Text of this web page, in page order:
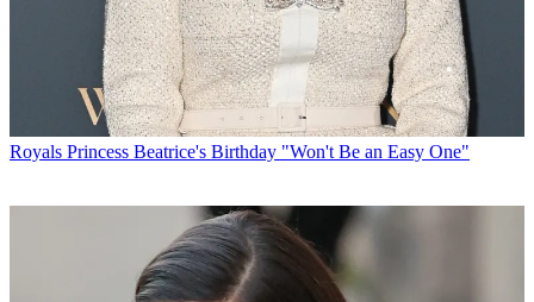
Royals Princess Beatrice's Birthday "Won't Be an Easy One"